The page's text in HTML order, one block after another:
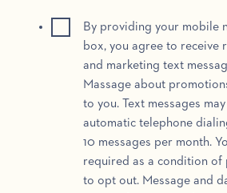
By providing your mobile
box, you agree to receive
and marketing text
Massage about
to you. Text messages
automatic telephone
10 messages per month.
required as a condition of
to opt out. Message and